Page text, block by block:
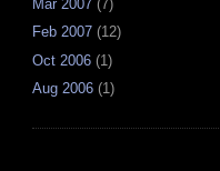
Mar 2007 (7)
Feb 2007 (12)
Oct 2006 (1)
Aug 2006 (1)